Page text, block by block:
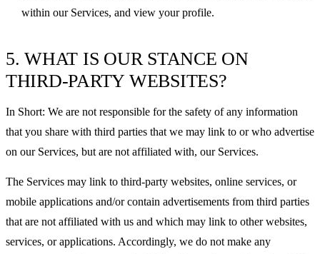
within our Services, and view your profile.
5. WHAT IS OUR STANCE ON
THIRD-PARTY WEBSITES?
In Short: We are not responsible for the safety of any information
that you share with third parties that we may link to or who advertise
on our Services, but are not affiliated with, our Services.
The Services may link to third-party websites, online services, or
mobile applications and/or contain advertisements from third parties
that are not affiliated with us and which may link to other websites,
services, or applications. Accordingly, we do not make any